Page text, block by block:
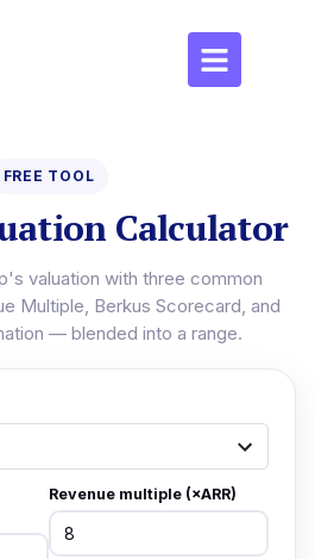
FREE TOOL
Calculator
valuation with three common
Multiple, Berkus Scorecard, and
— blended into a range.
Revenue multiple (×ARR)